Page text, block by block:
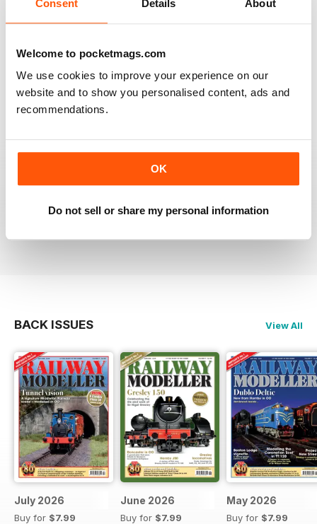
Consent Details About
Welcome to pocketmags.com
We use cookies to improve your experience on our
website and to show you personalised content, ads and
recommendations.
OK
Do not sell or share my personal information
RAILWAY MODELLER
information on new products and articles on how to
construct or modify items
RAILWAY MODELLER
great magazine
BACK ISSUES View All
July 2026
Buy for $7.99
June 2026
Buy for $7.99
May 2026
Buy for $7.99